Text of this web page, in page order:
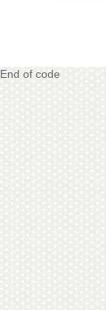
End of code